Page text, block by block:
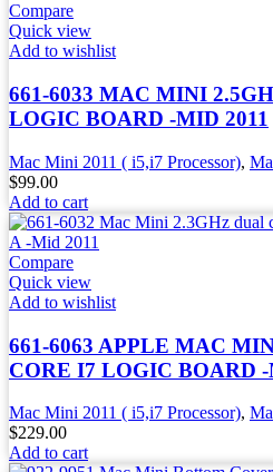
Compare
Quick view
Add to wishlist
661-6033 MAC MINI
LOGIC BOARD -MID 2011
Mac Mini 2011 ( i5,i7 Processor),
$99.00
Add to cart
Compare
Quick view
Add to wishlist
661-6063 APPLE MAC
CORE I7 LOGIC BOARD -
Mac Mini 2011 ( i5,i7 Processor),
$229.00
Add to cart